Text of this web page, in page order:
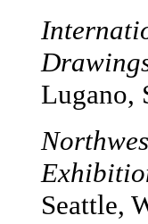
Lugano,
Seattle,